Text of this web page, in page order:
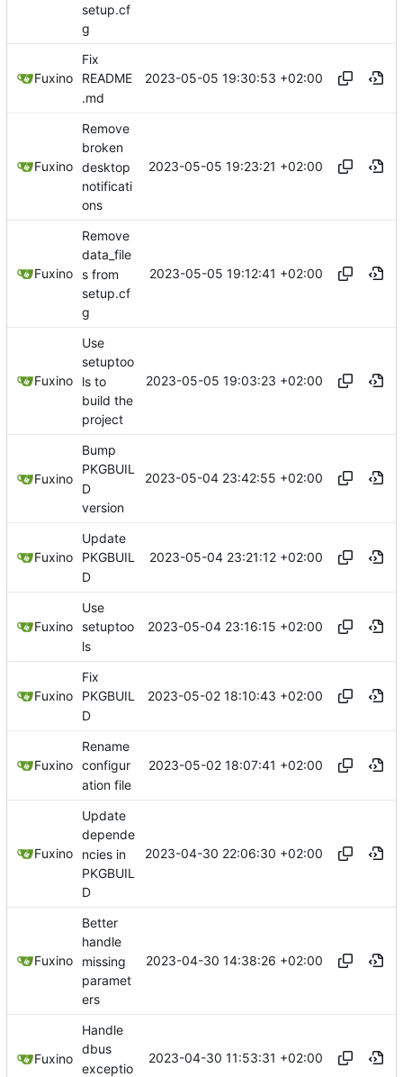
setup.cf
g
Fuxino
Fix
README
.md
2023-05-05 19:30:53 +02:00
Fuxino
Remove
broken
desktop
notificati
ons
2023-05-05 19:23:21 +02:00
Fuxino
Remove
data_file
s from
setup.cf
g
2023-05-05 19:12:41 +02:00
Fuxino
Use
setuptoo
ls to
build the
project
2023-05-05 19:03:23 +02:00
Fuxino
Bump
PKGBUIL
D
version
2023-05-04 23:42:55 +02:00
Fuxino
Update
PKGBUIL
D
2023-05-04 23:21:12 +02:00
Fuxino
Use
setuptoo
ls
2023-05-04 23:16:15 +02:00
Fuxino
Fix
PKGBUIL
D
2023-05-02 18:10:43 +02:00
Fuxino
Rename
configur
ation file
2023-05-02 18:07:41 +02:00
Fuxino
Update
depende
ncies in
PKGBUIL
D
2023-04-30 22:06:30 +02:00
Fuxino
Better
handle
missing
paramet
ers
2023-04-30 14:38:26 +02:00
Fuxino
Handle
dbus
exceptio
2023-04-30 11:53:31 +02:00